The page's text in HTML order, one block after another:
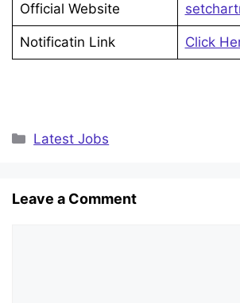
Official Website
Notificatin Link Click
Categories
Latest Jobs
Leave a Comment